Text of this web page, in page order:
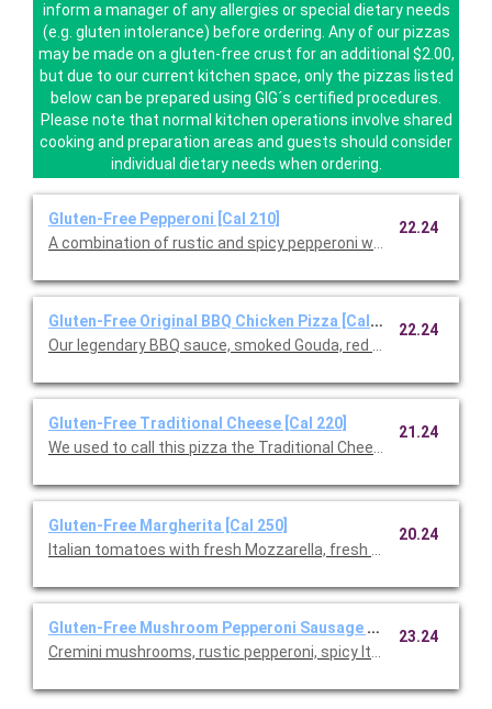
inform a manager of any allergies or special dietary needs
(e.g. gluten intolerance) before ordering. Any of our pizzas
may be made on a gluten-free crust for an additional $2.00,
but due to our current kitchen space, only the pizzas listed
below can be prepared using GIG´s certified procedures.
Please note that normal kitchen operations involve shared
cooking and preparation areas and guests should consider
individual dietary needs when ordering.
Gluten-Free Pepperoni [Cal 210]
A combination of rustic and spicy pepperoni with fresh
22.24
Gluten-Free Original BBQ Chicken Pizza [Cal 220]
Our legendary BBQ sauce, smoked Gouda, red onions and
22.24
Gluten-Free Traditional Cheese [Cal 220]
We used to call this pizza the Traditional Cheese, but after
21.24
Gluten-Free Margherita [Cal 250]
Italian tomatoes with fresh Mozzarella, fresh basil, and
20.24
Gluten-Free Mushroom Pepperoni Sausage [Cal 230]
Cremini mushrooms, rustic pepperoni, spicy Italian sausage,
23.24